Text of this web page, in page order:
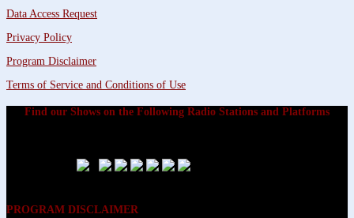
Data Access Request
Privacy Policy
Program Disclaimer
Terms of Service and Conditions of Use
Find our Shows on the Following Radio Stations and Platforms
PROGRAM DISCLAIMER